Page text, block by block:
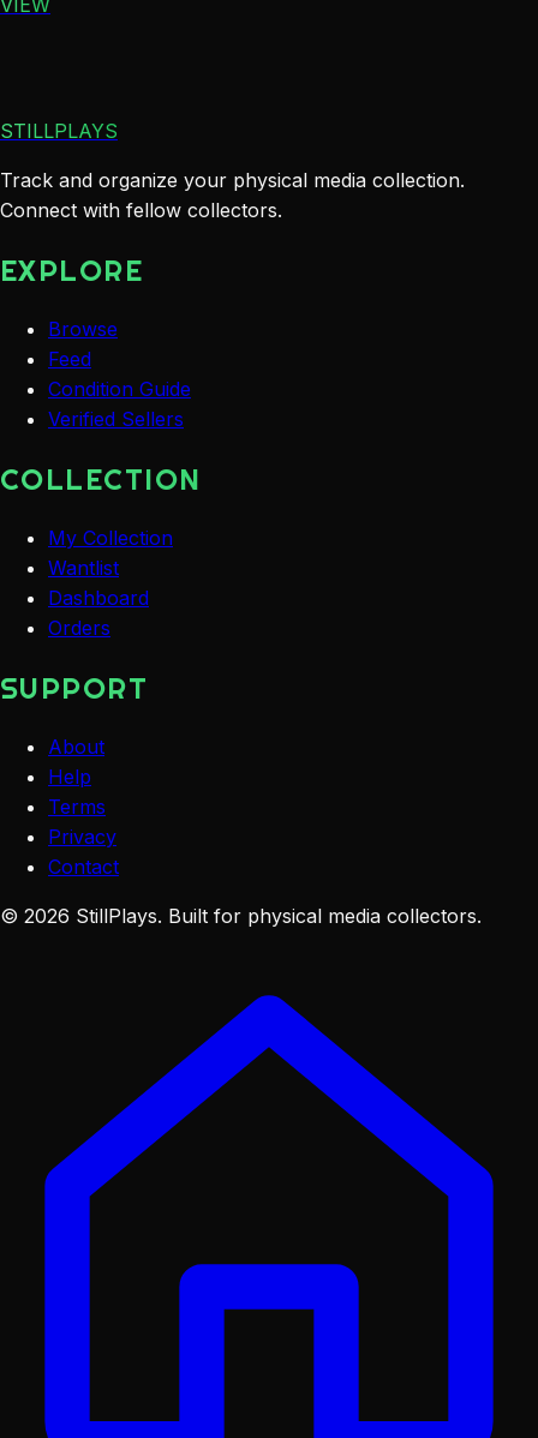
VIEW
STILLPLAYS
Track and organize your physical media collection.
Connect with fellow collectors.
EXPLORE
Browse
Feed
Condition Guide
Verified Sellers
COLLECTION
My Collection
Wantlist
Dashboard
Orders
SUPPORT
About
Help
Terms
Privacy
Contact
© 2026 StillPlays. Built for physical media collectors.